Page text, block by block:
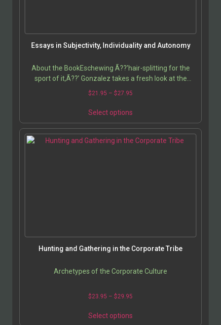
Essays in Subjectivity, Individuality and Autonomy
About the BookEschewing Ã??’hair-splitting for the
sport of it,Ã??’ Gonzalez takes a fresh look at the
notion of subjectivity and the nature of the self,…
$21.95 – $27.95
Select options
Hunting and Gathering in the Corporate Tribe
Archetypes of the Corporate Culture
$23.95 – $29.95
Select options